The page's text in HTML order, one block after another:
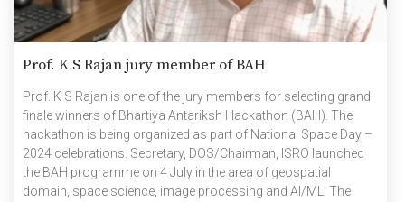
Prof. K S Rajan jury member of BAH
Prof. K S Rajan is one of the jury members for selecting grand
finale winners of Bhartiya Antariksh Hackathon (BAH). The
hackathon is being organized as part of National Space Day –
2024 celebrations. Secretary, DOS/Chairman, ISRO launched
the BAH programme on 4 July in the area of geospatial
domain, space science, image processing and AI/ML. The